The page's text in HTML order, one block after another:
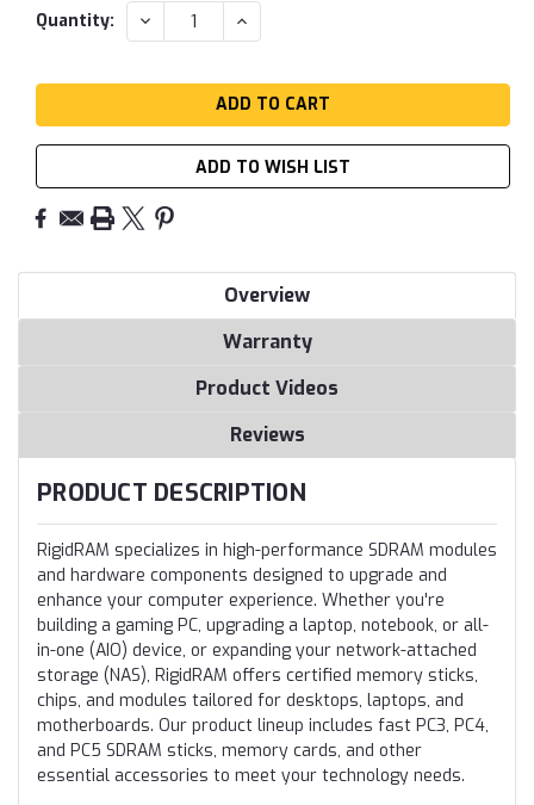
Current
Quantity: DECREASE
QUANTITY:
INCREASE
QUANTITY:
ADD TO WISH LIST
Overview
Warranty
Product Videos
Reviews
PRODUCT DESCRIPTION
RigidRAM specializes in high-performance SDRAM modules
and hardware components designed to upgrade and
enhance your computer experience. Whether you're
building a gaming PC, upgrading a laptop, notebook, or all-
in-one (AIO) device, or expanding your network-attached
storage (NAS), RigidRAM offers certified memory sticks,
chips, and modules tailored for desktops, laptops, and
motherboards. Our product lineup includes fast PC3, PC4,
and PC5 SDRAM sticks, memory cards, and other
essential accessories to meet your technology needs.